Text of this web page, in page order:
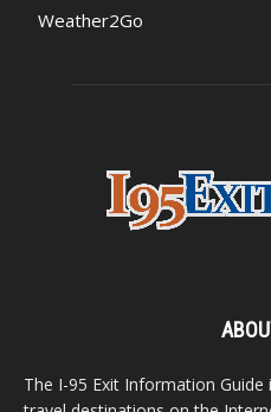
Weather2Go
The I-95 Exit Information